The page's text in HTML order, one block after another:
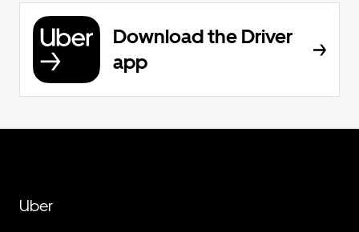
Download the Driver
app
Uber